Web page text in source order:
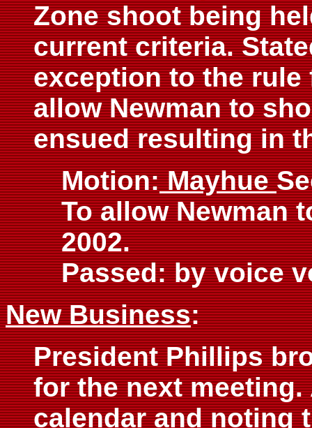
Zone shoot being
current criteria.
exception to the
allow Newman to
ensued resulting in
Motion:Mayhue
To allow Newman
2002.
Passed: by voice
New Business:
President Phillips
for the next
calendar and noting